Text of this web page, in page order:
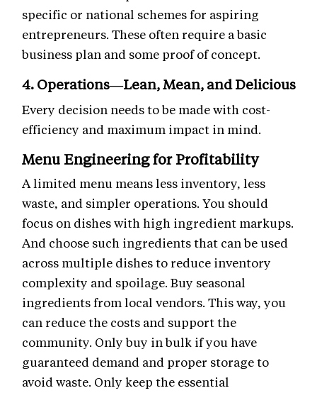
specific or national schemes for aspiring
entrepreneurs. These often require a basic
business plan and some proof of concept.
4. Operations—Lean, Mean, and Delicious
Every decision needs to be made with cost-
efficiency and maximum impact in mind.
Menu Engineering for Profitability
A limited menu means less inventory, less
waste, and simpler operations. You should
focus on dishes with high ingredient markups.
And choose such ingredients that can be used
across multiple dishes to reduce inventory
complexity and spoilage. Buy seasonal
ingredients from local vendors. This way, you
can reduce the costs and support the
community. Only buy in bulk if you have
guaranteed demand and proper storage to
avoid waste. Only keep the essential